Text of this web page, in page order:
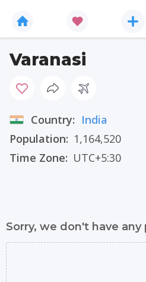
Varanasi
Country: India
Population: 1,164,520
Time Zone: UTC+5:30
Sorry, we don't have any